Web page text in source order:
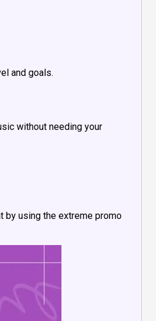
and goals.
without needing your
by using the extreme promo